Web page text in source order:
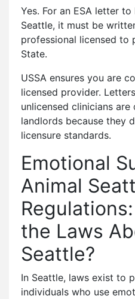
Yes. For an ESA letter
Seattle, it must be
professional licensed to
State.
USSA ensures you are
licensed provider.
unlicensed clinicians
landlords because they
licensure standards.
Emotional
Animal
the Laws
Seattle?
In Seattle, laws exist to
individuals who use